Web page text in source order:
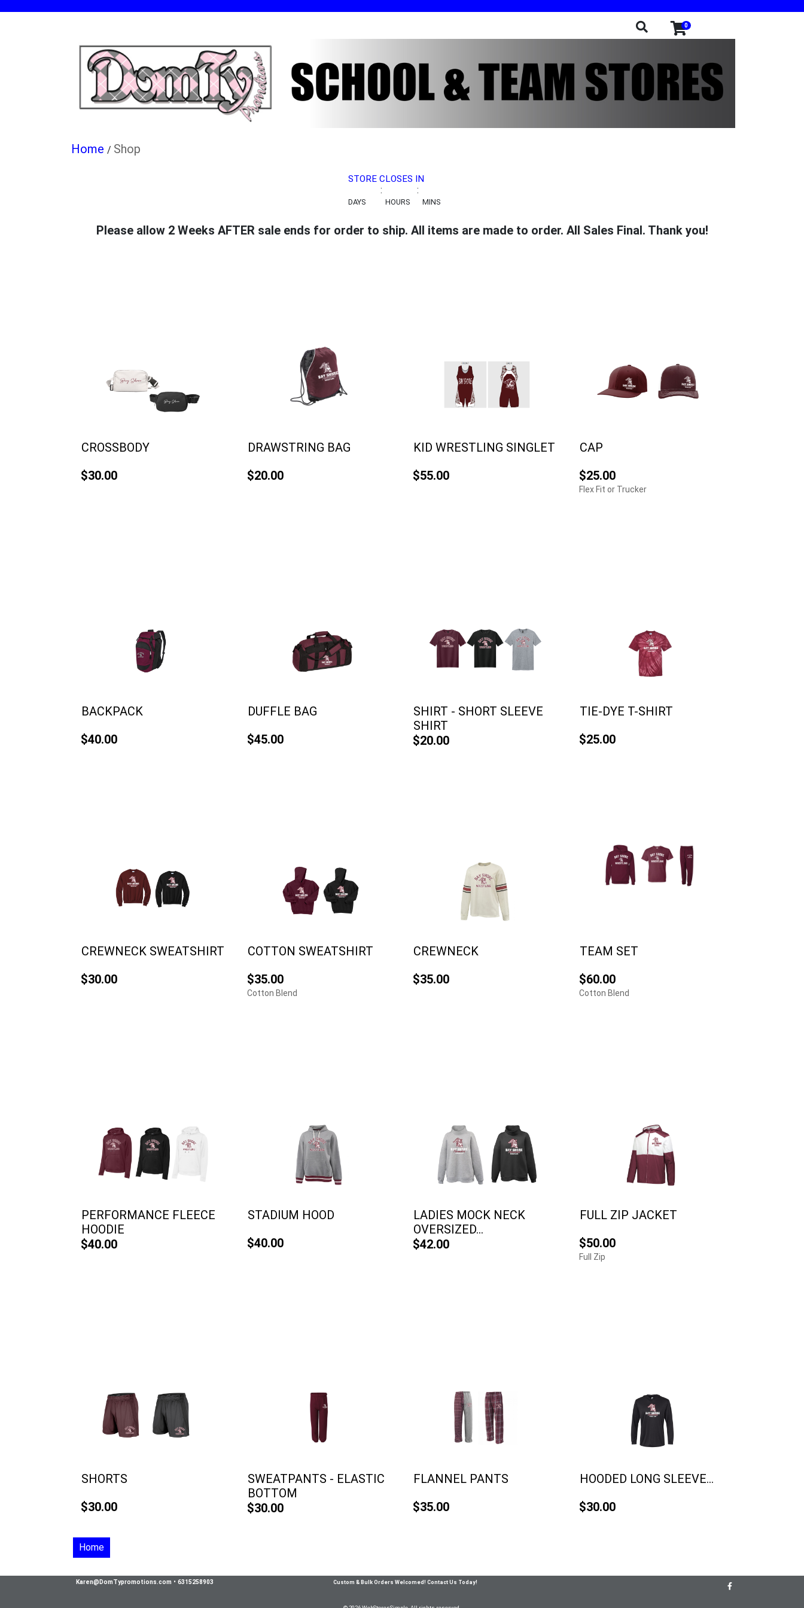
0
/ Shop
STORE CLOSES IN
: :
DAYS HOURS MINS
Please allow 2 Weeks AFTER sale ends for order to ship. All items are made to order. All Sales Final. Thank you!
CROSSBODY
$30.00
DRAWSTRING BAG
$20.00
KID WRESTLING SINGLET
$55.00
CAP
$25.00
Flex Fit or Trucker
BACKPACK
$40.00
DUFFLE BAG
$45.00
SHIRT - SHORT SLEEVE
SHIRT
$20.00
TIE-DYE T-SHIRT
$25.00
CREWNECK SWEATSHIRT
$30.00
COTTON SWEATSHIRT
$35.00
Cotton Blend
CREWNECK
$35.00
TEAM SET
$60.00
Cotton Blend
PERFORMANCE FLEECE
HOODIE
$40.00
STADIUM HOOD
$40.00
LADIES MOCK NECK
OVERSIZED...
$42.00
FULL ZIP JACKET
$50.00
Full Zip
SHORTS
$30.00
SWEATPANTS - ELASTIC
BOTTOM
$30.00
FLANNEL PANTS
$35.00
HOODED LONG SLEEVE...
$30.00
Home
Karen@DomTypromotions.com • 6315258903 Custom & Bulk Orders Welcomed! Contact Us Today!